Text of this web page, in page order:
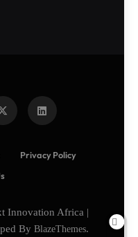
Privacy Policy
Innovation Africa |
By BlazeThemes.